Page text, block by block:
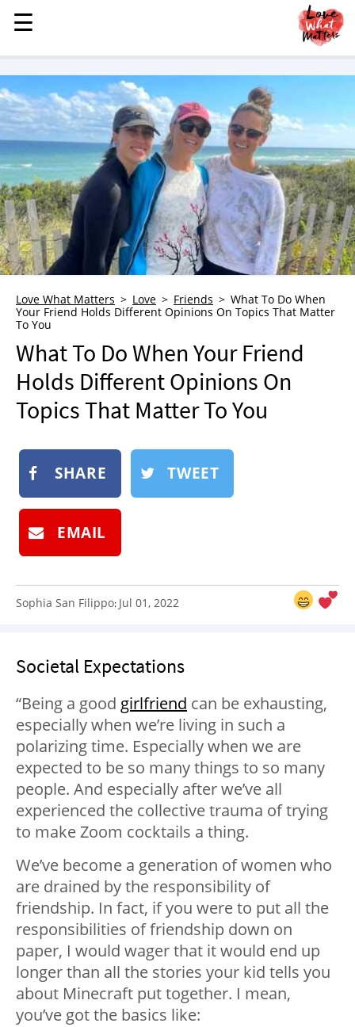
MENU
STORIES
KINDNESS
LOVE
FAMILY
CHILDREN
HEALTH & WELLNESS
TRAUMA HEALING
GRIEF
WHO WE ARE
ADVERTISE
NEWSLETTER
SHOP
BOOK
SUBMIT
☰
☰
Love What Matters Love Friends
What To Do When
Your Friend Holds Different Opinions On Topics That Matter
To You
What To Do When Your Friend
Holds Different Opinions On
Topics That Matter To You
SHARE TWEET
EMAIL
Sophia San Filippo: Jul 01, 2022
Societal Expectations
“Being a good girlfriend can be exhausting,
especially when we’re living in such a
polarizing time. Especially when we are
expected to be so many things to so many
people. And especially after we’ve all
experienced the collective trauma of trying
to make Zoom cocktails a thing.
We’ve become a generation of women who
are drained by the responsibility of
friendship. In fact, if you were to put all the
responsibilities of friendship down on
paper, I would wager that it would end up
longer than all the stories your kid tells you
about Minecraft put together. I mean,
you’ve got the basics like: